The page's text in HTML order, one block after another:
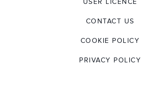
USER LICENCE
CONTACT US
COOKIE POLICY
PRIVACY POLICY